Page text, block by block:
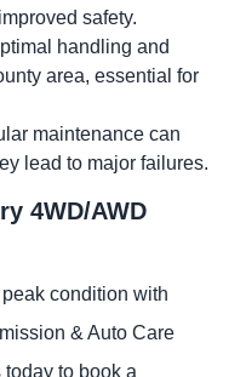
safety.
handling and
area, essential for
maintenance can
lead to major failures.
4WD/AWD
condition with
& Auto Care
to book a